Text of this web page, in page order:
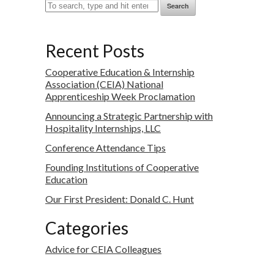
Search
Recent Posts
Cooperative Education & Internship
Association (CEIA) National
Apprenticeship Week Proclamation
Announcing a Strategic Partnership with
Hospitality Internships, LLC
Conference Attendance Tips
Founding Institutions of Cooperative
Education
Our First President: Donald C. Hunt
Categories
Advice for CEIA Colleagues